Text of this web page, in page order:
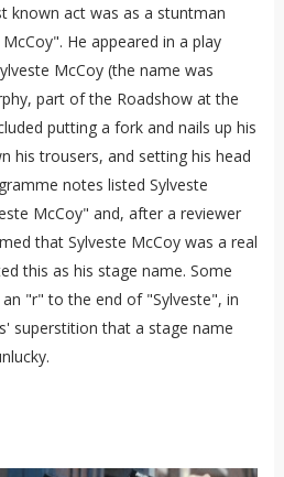
known act was as a stuntman
He appeared in a play
McCoy (the name was
part of the Roadshow at the
putting a fork and nails up his
his trousers, and setting his head
notes listed Sylveste
McCoy" and, after a reviewer
that Sylveste McCoy was a real
this as his stage name. Some
"r" to the end of "Sylveste", in
superstition that a stage name